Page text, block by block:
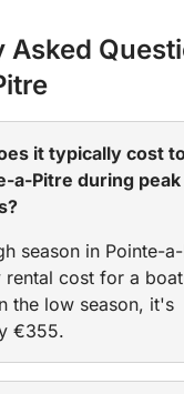
Asked
it typically cost
a-Pitre during
season in Pointe-
rental cost for a
the low season, it's
€355.